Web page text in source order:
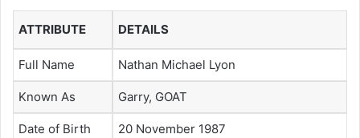
ATTRIBUTE DETAILS
Full Name Nathan Michael Lyon
Known As Garry, GOAT
Date of Birth 20 November 1987